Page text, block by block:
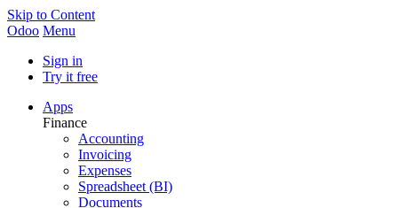
Skip to Content
Odoo Menu
Sign in
Try it free
Apps
Finance
Accounting
Invoicing
Expenses
Spreadsheet (BI)
Documents